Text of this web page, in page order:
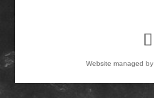
Website managed by